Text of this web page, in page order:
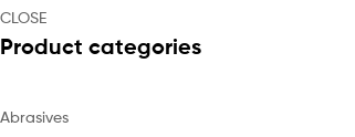
CLOSE
Product categories
Abrasives